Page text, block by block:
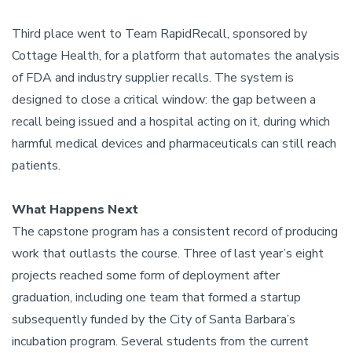
Third place went to Team RapidRecall, sponsored by
Cottage Health, for a platform that automates the analysis
of FDA and industry supplier recalls. The system is
designed to close a critical window: the gap between a
recall being issued and a hospital acting on it, during which
harmful medical devices and pharmaceuticals can still reach
patients.
What Happens Next
The capstone program has a consistent record of producing
work that outlasts the course. Three of last year’s eight
projects reached some form of deployment after
graduation, including one team that formed a startup
subsequently funded by the City of Santa Barbara’s
incubation program. Several students from the current